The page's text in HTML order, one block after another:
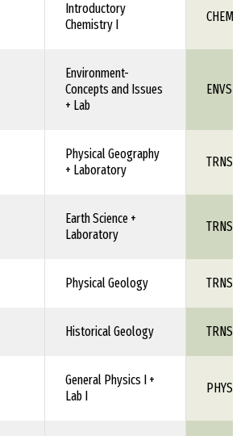
Introductory
Chemistry I
CHEM
Environment-
Concepts and Issues
+ Lab
ENVS
Physical Geography
+ Laboratory
TRNS
Earth Science +
Laboratory
TRNS
Physical Geology TRNS
Historical Geology TRNS
General Physics I +
Lab I
PHYS